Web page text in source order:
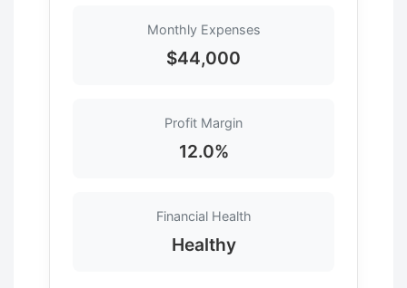
Monthly Expenses
$44,000
Profit Margin
12.0%
Financial Health
Healthy